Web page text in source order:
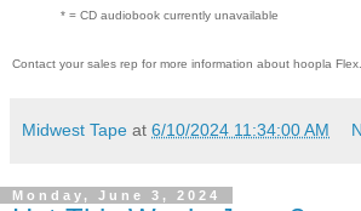
* = CD audiobook currently unavailable
Contact your sales rep for more information about hoopla Flex.
Midwest Tape at 6/10/2024 11:34:00 AM
Monday, June 3, 2024